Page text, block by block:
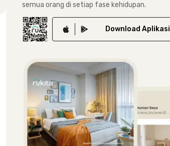
semua orang di setiap fase kehidupan.
Download Aplikasi